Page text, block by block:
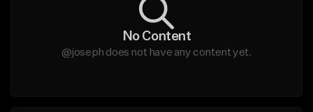
No Content
@joseph does not have any content yet.